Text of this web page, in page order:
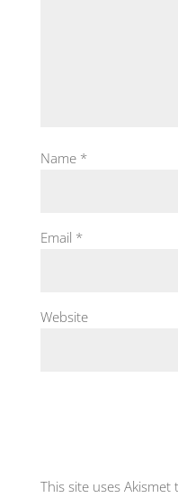
Name *
Email *
Website
This site uses